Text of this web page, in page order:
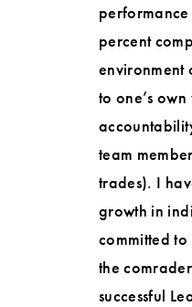
percent
to one’s
team
trades). I
growth in
committed
the
successful